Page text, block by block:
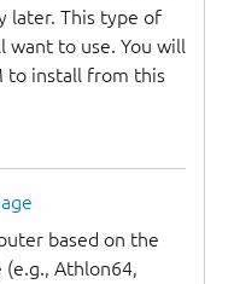
later. This type of
want to use. You will
to install from this
based on the
Athlon64,